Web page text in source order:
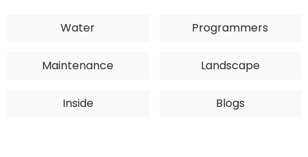
Water Programmers
Maintenance Landscape
Inside Blogs